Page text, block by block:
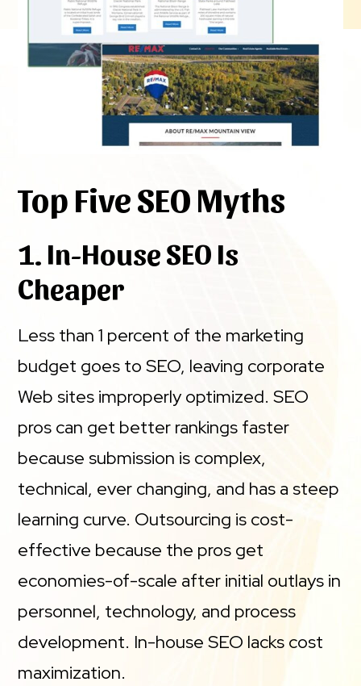
Top Five SEO Myths
1. In-House SEO Is
Cheaper
Less than 1 percent of the marketing
budget goes to SEO, leaving corporate
Web sites improperly optimized. SEO
pros can get better rankings faster
because submission is complex,
technical, ever changing, and has a steep
learning curve. Outsourcing is cost-
effective because the pros get
economies-of-scale after initial outlays in
personnel, technology, and process
development. In-house SEO lacks cost
maximization.